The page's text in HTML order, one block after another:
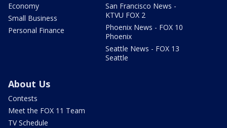
Economy
Small Business
Personal Finance
San Francisco News -
KTVU FOX 2
Phoenix News - FOX 10
Phoenix
Seattle News - FOX 13
Seattle
About Us
Contests
Meet the FOX 11 Team
TV Schedule